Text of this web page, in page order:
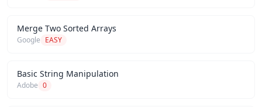
Merge Two Sorted Arrays
Google EASY
Basic String Manipulation
Adobe 0